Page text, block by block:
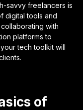
savvy freelancers is
digital tools and
with
platforms to
tech toolkit will
of